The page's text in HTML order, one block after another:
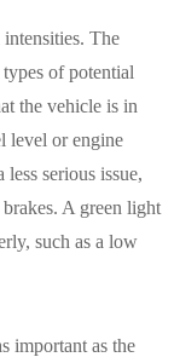
The
of potential
the vehicle is in
level or engine
serious issue,
A green light
such as a low
important as the